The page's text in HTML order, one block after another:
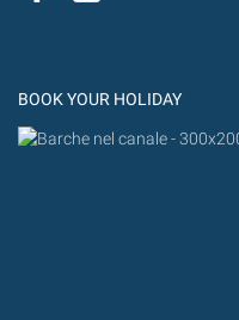
BOOK YOUR HOLIDAY